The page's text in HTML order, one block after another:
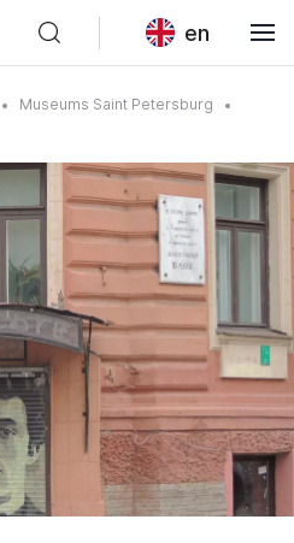
en
Museums Saint Petersburg